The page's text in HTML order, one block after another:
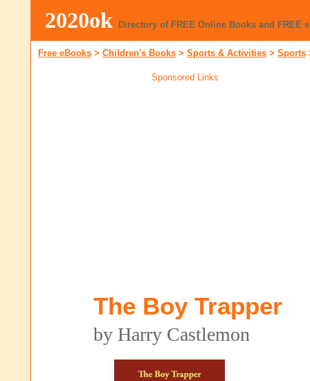
2020ok Directory of FREE Online Books and FREE
Free eBooks > Children's Books > Sports & Activities > Sports
Sponsored Links
The Boy Trapper
by Harry Castlemon